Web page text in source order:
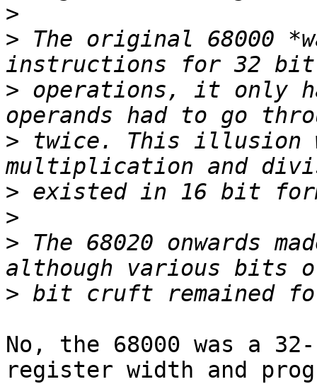
>
> The original 68000
> operations, it only
> twice. This illusion
>
>
> The 68020 onwards
>
No, the 68000 was a
register width and